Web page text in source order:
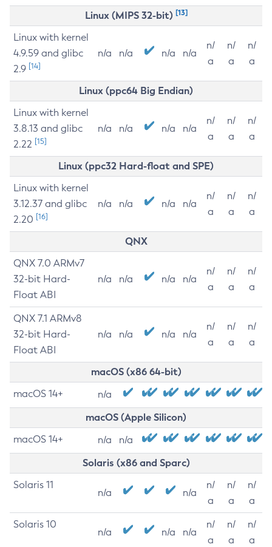
Linux (MIPS 32-bit) [13]
Linux with kernel
4.9.59 and glibc
2.9 [14]
n/a n/a n/a n/a
n/
a
n/
a
n/
a
Linux (ppc64 Big Endian)
Linux with kernel
3.8.13 and glibc
2.22 [15]
n/a n/a n/a n/a
n/
a
n/
a
n/
a
Linux (ppc32 Hard-float and SPE)
Linux with kernel
3.12.37 and glibc
2.20 [16]
n/a n/a n/a n/a
n/
a
n/
a
n/
a
QNX
QNX 7.0 ARMv7
32-bit Hard-
Float ABI
n/a n/a n/a n/a
n/
a
n/
a
n/
a
QNX 7.1 ARMv8
32-bit Hard-
Float ABI
n/a n/a n/a n/a
n/
a
n/
a
n/
a
macOS (x86 64-bit)
macOS 14+ n/a
macOS (Apple Silicon)
macOS 14+ n/a n/a
Solaris (x86 and Sparc)
Solaris 11
n/a n/a
n/
a
n/
a
n/
a
Solaris 10
n/a n/a n/a
n/
a
n/
a
n/
a